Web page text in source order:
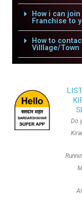
How i can
Franchise to
How to
Villlage/Town
Do